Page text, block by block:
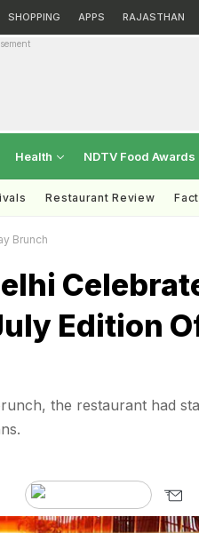
SHOPPING APPS RAJASTHAN
Health NDTV Food Awards
Restaurant Review
Brunch
Edition
the restaurant had